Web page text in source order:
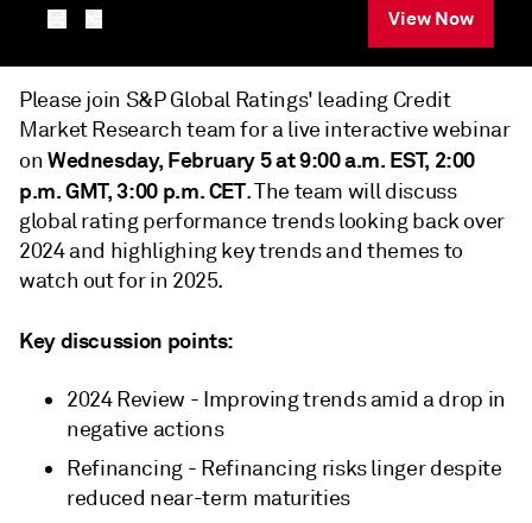
View Now
Please join S&P Global Ratings' leading Credit
Market Research team for a live interactive webinar
on Wednesday, February 5 at 9:00 a.m. EST, 2:00
p.m. GMT, 3:00 p.m. CET. The team will discuss
global rating performance trends looking back over
2024 and highlighing key trends and themes to
watch out for in 2025.
Key discussion points:
2024 Review - Improving trends amid a drop in
negative actions
Refinancing - Refinancing risks linger despite
reduced near-term maturities